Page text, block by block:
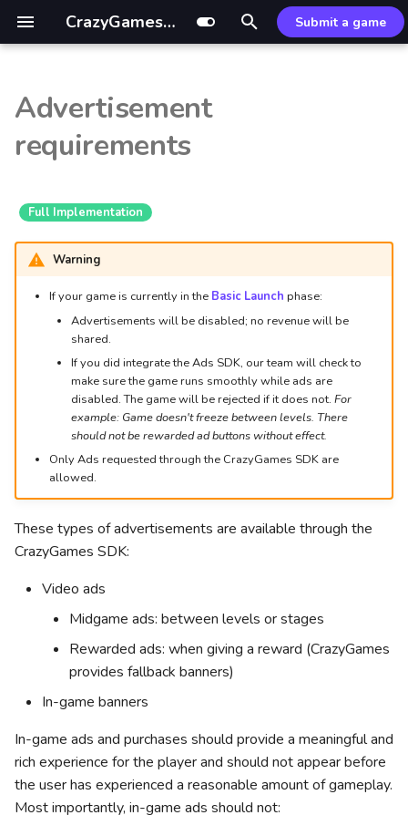
CrazyGames Documentation
t
a
r
Submit a game
Video ads
In-game banner ads
Adblockers
Introduction
Banners
Game
User
In-game purchases
Leaderboards
Other engines
General
Hypercasual & IO
Puzzle
Action
Word
HTML5
Unity
Addressables guide
References
Advertisement
requirements
Full Implementation
Warning
If your game is currently in the Basic Launch phase:
Advertisements will be disabled; no revenue will be
shared.
If you did integrate the Ads SDK, our team will check to
make sure the game runs smoothly while ads are
disabled. The game will be rejected if it does not. For
example: Game doesn't freeze between levels. There
should not be rewarded ad buttons without effect.
Only Ads requested through the CrazyGames SDK are
allowed.
These types of advertisements are available through the
CrazyGames SDK:
Video ads
Midgame ads: between levels or stages
Rewarded ads: when giving a reward (CrazyGames
provides fallback banners)
In-game banners
In-game ads and purchases should provide a meaningful and
rich experience for the player and should not appear before
the user has experienced a reasonable amount of gameplay.
Most importantly, in-game ads should not: